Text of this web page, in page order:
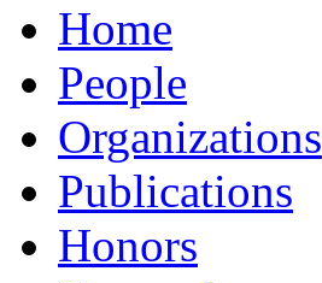
Home
People
Organizations
Publications
Honors